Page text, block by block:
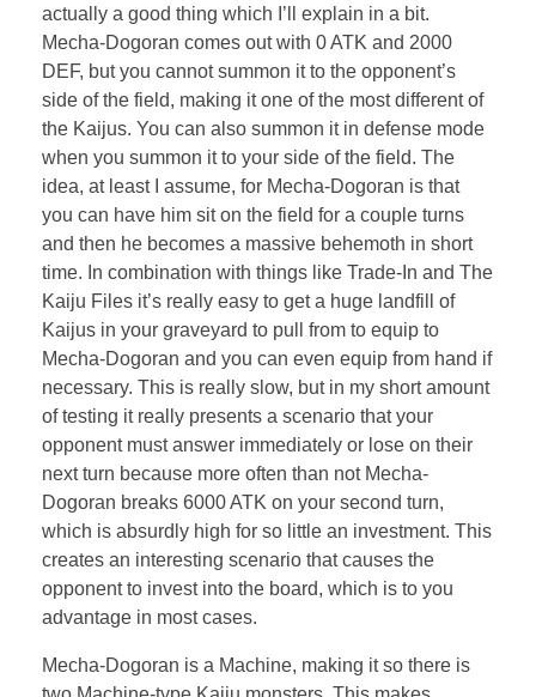
actually a good thing which I’ll explain in a bit.
Mecha-Dogoran comes out with 0 ATK and 2000
DEF, but you cannot summon it to the opponent’s
side of the field, making it one of the most different of
the Kaijus. You can also summon it in defense mode
when you summon it to your side of the field. The
idea, at least I assume, for Mecha-Dogoran is that
you can have him sit on the field for a couple turns
and then he becomes a massive behemoth in short
time. In combination with things like Trade-In and The
Kaiju Files it’s really easy to get a huge landfill of
Kaijus in your graveyard to pull from to equip to
Mecha-Dogoran and you can even equip from hand if
necessary. This is really slow, but in my short amount
of testing it really presents a scenario that your
opponent must answer immediately or lose on their
next turn because more often than not Mecha-
Dogoran breaks 6000 ATK on your second turn,
which is absurdly high for so little an investment. This
creates an interesting scenario that causes the
opponent to invest into the board, which is to you
advantage in most cases.
Mecha-Dogoran is a Machine, making it so there is